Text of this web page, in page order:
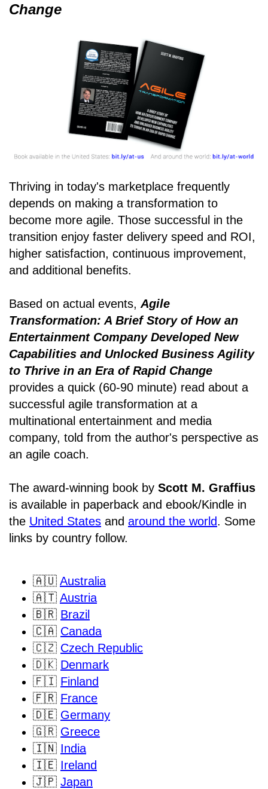
Change
Thriving in today's marketplace frequently
depends on making a transformation to
become more agile. Those successful in the
transition enjoy faster delivery speed and ROI,
higher satisfaction, continuous improvement,
and additional benefits.
Based on actual events, Agile
Transformation: A Brief Story of How an
Entertainment Company Developed New
Capabilities and Unlocked Business Agility
to Thrive in an Era of Rapid Change
provides a quick (60-90 minute) read about a
successful agile transformation at a
multinational entertainment and media
company, told from the author's perspective as
an agile coach.
The award-winning book by Scott M. Graffius
is available in paperback and ebook/Kindle in
the United States and around the world. Some
links by country follow.
🇦🇺 Australia
🇦🇹 Austria
🇧🇷 Brazil
🇨🇦 Canada
🇨🇿 Czech Republic
🇩🇰 Denmark
🇫🇮 Finland
🇫🇷 France
🇩🇪 Germany
🇬🇷 Greece
🇮🇳 India
🇮🇪 Ireland
🇯🇵 Japan